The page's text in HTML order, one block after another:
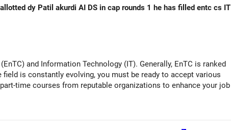
dy Patil akurdi AI DS in cap rounds 1 he has filled entc cs IT
and Information Technology (IT). Generally, EnTC is ranked
is constantly evolving, you must be ready to accept various
time courses from reputable organizations to enhance your job